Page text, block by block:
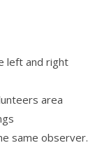
left and right
area
same observer.